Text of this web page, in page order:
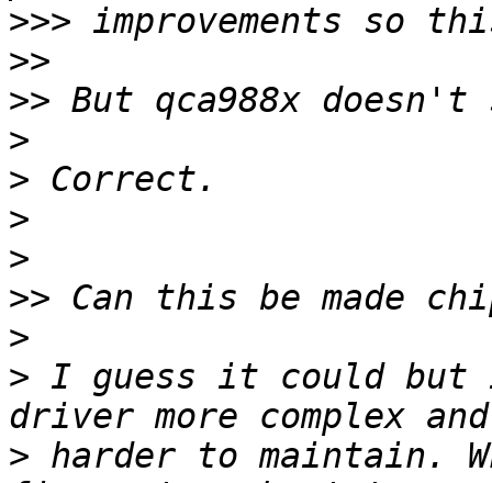
>>>
>>
>>
>
>
>
>
>>
>
> I guess it could but
> harder to maintain.